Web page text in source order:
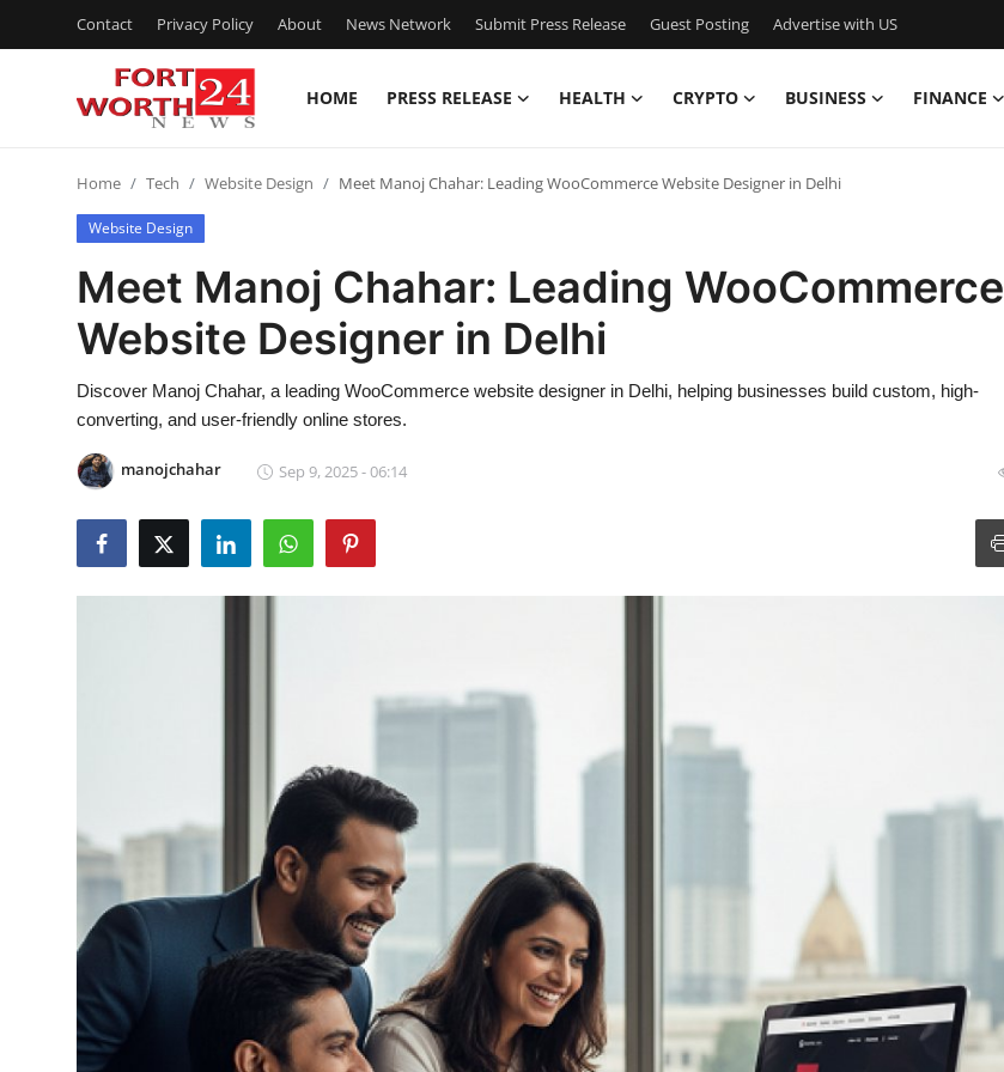
Contact Privacy Policy About News Network Submit Press Release Guest Posting Advertise with US
HOME PRESS RELEASE HEALTH CRYPTO BUSINESS FINANCE
Press Release
Contact
Privacy Policy
News Network
Submit Press Release
Finance
General
Home Tech Website Design Meet Manoj Chahar: Leading WooCommerce Website Designer in Delhi
Website Design
Meet Manoj Chahar: Leading WooCommerce
Website Designer in Delhi
Discover Manoj Chahar, a leading WooCommerce website designer in Delhi, helping businesses build custom, high-
converting, and user-friendly online stores.
manojchahar Sep 9, 2025 - 06:14